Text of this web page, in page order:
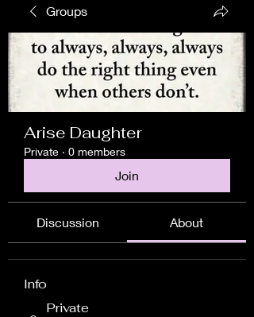
Groups
Arise Daughter
Private · 0 members
Join
Discussion About
Info
Private